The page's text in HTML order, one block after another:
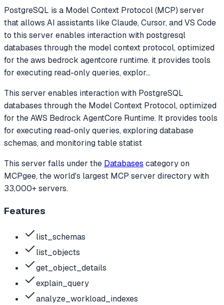
PostgreSQL is a Model Context Protocol (MCP) server
that allows AI assistants like Claude, Cursor, and VS Code
to this server enables interaction with postgresql
databases through the model context protocol, optimized
for the aws bedrock agentcore runtime. it provides tools
for executing read-only queries, explor...
This server enables interaction with PostgreSQL
databases through the Model Context Protocol, optimized
for the AWS Bedrock AgentCore Runtime. It provides tools
for executing read-only queries, exploring database
schemas, and monitoring table statist
This server falls under the Databases categoryon
MCPgee, the world's largest MCP server directory with
33,000+ servers.
Features
list_schemas
list_objects
get_object_details
explain_query
analyze_workload_indexes